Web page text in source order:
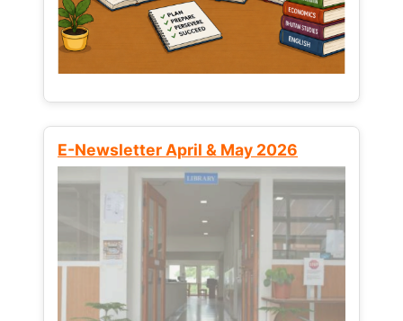
E-Newsletter April & May 2026